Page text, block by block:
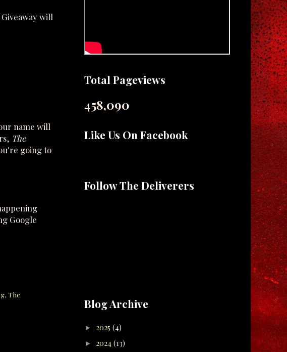
will
name will
The
going to
Google
, The
Total Pageviews
458,090
Like Us On Facebook
Follow The Deliverers
Blog Archive
► 2025 (4)
► 2024 (13)